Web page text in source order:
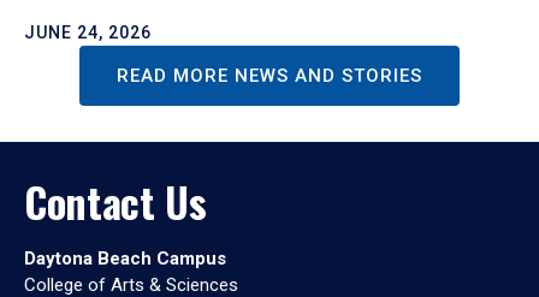
JUNE 24, 2026
READ MORE NEWS AND STORIES
Contact Us
Daytona Beach Campus
College of Arts & Sciences